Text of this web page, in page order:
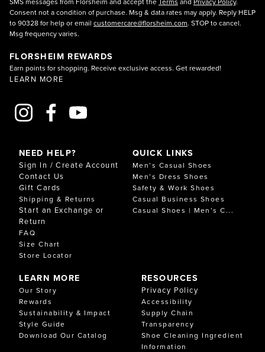
comfort tech engineered for real life.
Your comfort is in the details. EVA and PU foams deliver
resilient cushioning, targeted gel zones help absorb
wick moisture. With lightweight rubber compounds, flex
grooves for traction, and reinforcing shanks for stability,
Comfortech is made to feel supportive, balanced, and
comfortable interior climate, keeping your comfort
shoes feeling fresh from morning to night.
SHOES
Comfortech highlights include contoured, removable
footbeds, dual-density cushioning for both bounce and
stability, and padded collars and tongues to reduce
friction. These comfort shoes use open-cell foams and
moisture-wicking linings to promote airflow and help
manage sweat throughout the day—smart comfort tech
you’ll notice with every step.
For durability and performance, you’ll find abrasion-
resistant outsoles, reinforced heel counters, and
Materials are chosen to maintain cushioning over time
without packing down, so your Comfortech support
feels consistent wear after wear.
CUSTOMER EXPERIENCES WITH COMFORTECH
Customers tell us Comfortech delivers all-day comfort
at the office, on commutes, and during travel. Many
Consent not a condition of purchase. Msg & data rates may apply. Reply HELP
to 90328 for help or email customercare@florsheim.com. STOP to cancel.
Msg frequency varies.
FLORSHEIM REWARDS
Earn points for shopping. Receive exclusive access. Get rewarded!
LEARN MORE
NEED HELP?
Sign In / Create Account
Contact Us
Gift Cards
Shipping & Returns
Start an Exchange or
Return
FAQ
Size Chart
Store Locator
LEARN MORE
Our Story
Rewards
Sustainability & Impact
Style Guide
Download Our Catalog
RESOURCES
Privacy Policy
Accessibility
Supply Chain
Transparency
Shoe Cleaning Ingredient
Information
QUICK LINKS
Men’s Casual Shoes
Men’s Dress Shoes
Safety & Work Shoes
Casual Business Shoes
Casual Shoes | Men’s C...